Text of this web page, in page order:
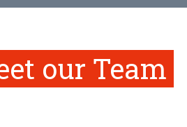
our Team